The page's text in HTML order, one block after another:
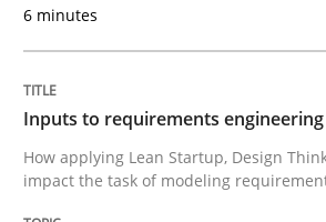
How applying Lean Startup,
Written byNuno Santos Nuno Ferreira
30. June 2021 · 19 minutes read
6 minutes
Inputs to requirements
How applying Lean Startup, Design
impact the task of modeling